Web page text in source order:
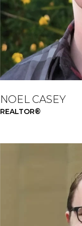
NOEL CASEY
REALTOR®